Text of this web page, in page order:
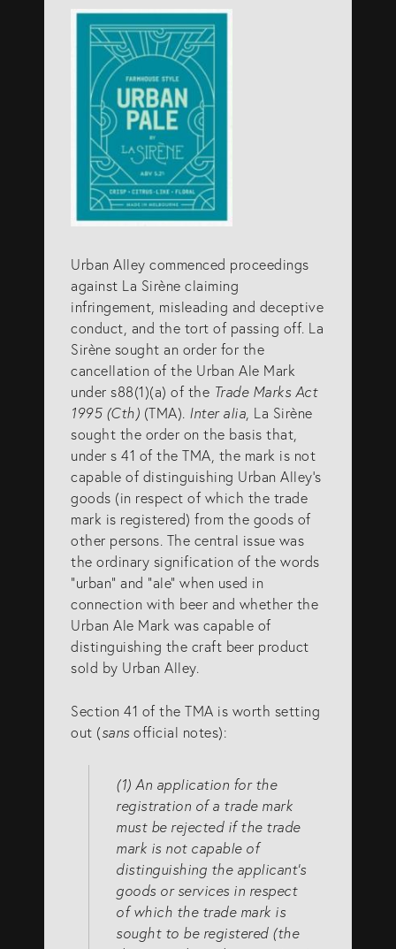
Urban Alley commenced proceedings
against La Sirène claiming
infringement, misleading and deceptive
conduct, and the tort of passing off. La
Sirène sought an order for the
cancellation of the Urban Ale Mark
under s88(1)(a) of the Trade Marks Act
1995 (Cth) (TMA). Inter alia , La Sirène
sought the order on the basis that,
under s 41 of the TMA, the mark is not
capable of distinguishing Urban Alley’s
goods (in respect of which the trade
mark is registered) from the goods of
other persons. The central issue was
the ordinary signification of the words
“urban” and “ale” when used in
connection with beer and whether the
Urban Ale Mark was capable of
distinguishing the craft beer product
sold by Urban Alley.
Section 41 of the TMA is worth setting
out (sans official notes):
(1) An application for the
registration of a trade mark
must be rejected if the trade
mark is not capable of
distinguishing the applicant’s
goods or services in respect
of which the trade mark is
sought to be registered (the